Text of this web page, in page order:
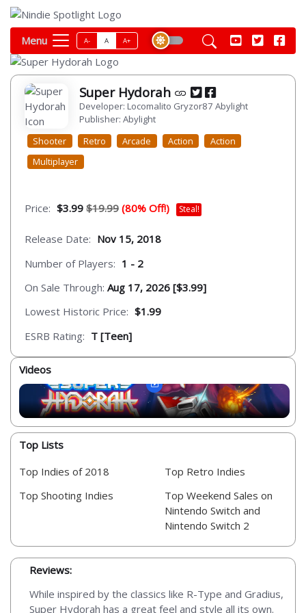
Menu A- A A+
Super Hydorah
Developer: Locomalito Gryzor87 Abylight
Publisher: Abylight
Shooter
Retro Arcade Action
Action
Multiplayer
Price: $3.99 $19.99 (80% Off!) Steal!
Release Date: Nov 15, 2018
Number of Players: 1 - 2
On Sale Through: Aug 17, 2026 [$3.99]
Lowest Historic Price: $1.99
ESRB Rating: T [Teen]
Videos
Top Lists
Top Indies of 2018
Top Shooting Indies
Top Retro Indies
Top Weekend Sales on
Nintendo Switch and
Nintendo Switch 2
Reviews:
While inspired by the classics like R-Type and Gradius,
Super Hydorah has a great feel and style all its own.